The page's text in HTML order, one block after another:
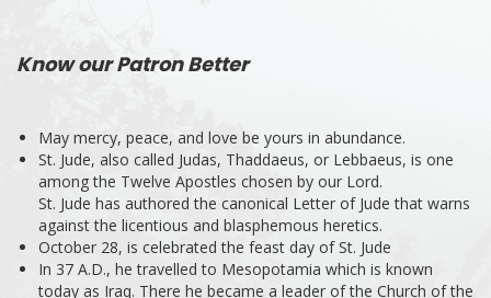
Know our Patron Better
May mercy, peace, and love be yours in abundance.
St. Jude, also called Judas, Thaddaeus, or Lebbaeus, is one
among the Twelve Apostles chosen by our Lord.
St. Jude has authored the canonical Letter of Jude that warns
against the licentious and blasphemous heretics.
October 28, is celebrated the feast day of St. Jude
In 37 A.D., he travelled to Mesopotamia which is known
today as Iraq. There he became a leader of the Church of the